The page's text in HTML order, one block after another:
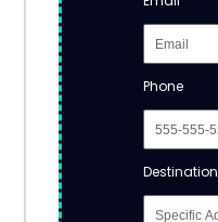
Phone
Destination